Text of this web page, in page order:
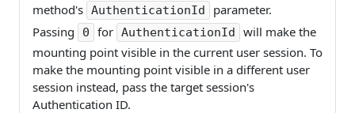
method's AuthenticationId
parameter.
Passing
0 for AuthenticationId
will make the
mounting point visible in the current user session. To
make the mounting point visible in a different user
session instead, pass the target session's
Authentication ID.